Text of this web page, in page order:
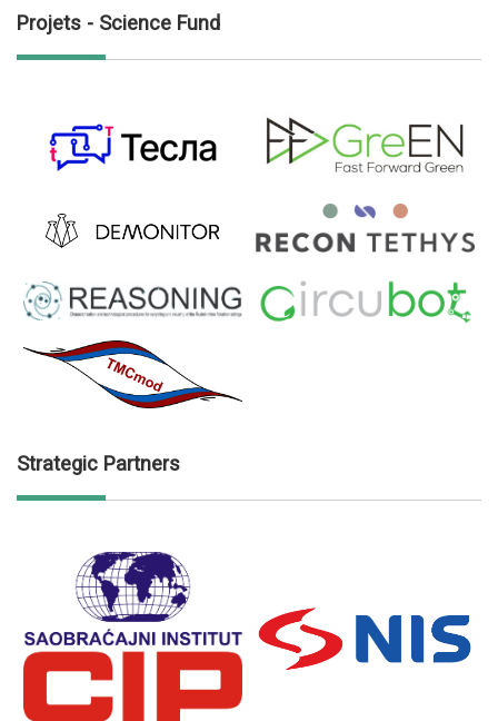
Projets - Science Fund
Strategic Partners